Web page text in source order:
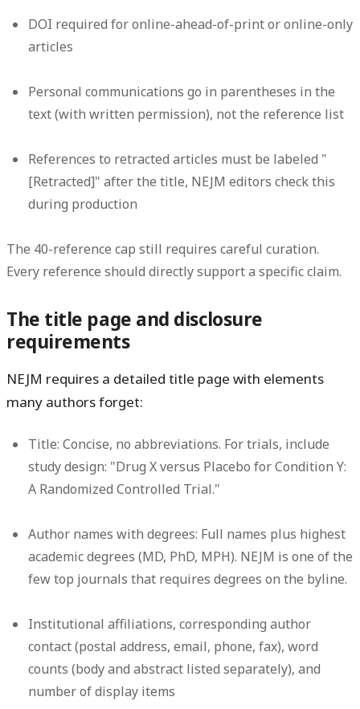
DOI required for online-ahead-of-print or online-only
articles
Personal communications go in parentheses in the
text (with written permission), not the reference list
References to retracted articles must be labeled "
[Retracted]" after the title, NEJM editors check this
during production
The 40-reference cap still requires careful curation.
Every reference should directly support a specific claim.
The title page and disclosure
requirements
NEJM requires a detailed title page with elements
many authors forget:
Title: Concise, no abbreviations. For trials, include
study design: "Drug X versus Placebo for Condition Y:
A Randomized Controlled Trial."
Author names with degrees: Full names plus highest
academic degrees (MD, PhD, MPH). NEJM is one of the
few top journals that requires degrees on the byline.
Institutional affiliations, corresponding author
contact (postal address, email, phone, fax),word
counts (body and abstract listed separately), and
number of display items